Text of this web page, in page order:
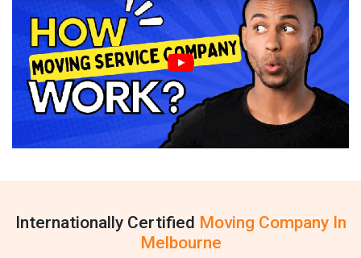
Internationally Certified Moving Company In
Melbourne